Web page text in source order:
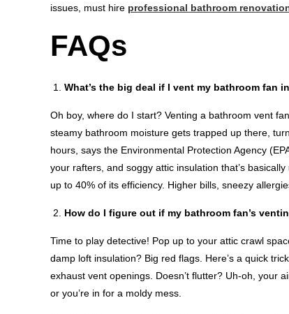
issues, must hire professional bathroom
FAQs
What’s the big deal if I vent my bathroom fan
Oh boy, where do I start? Venting a bathroom vent
steamy bathroom moisture gets trapped up there,
hours, says the Environmental Protection Agency
your rafters, and soggy attic insulation that’s
up to 40% of its efficiency. Higher bills, sneezy
How do I figure out if my bathroom fan’s
Time to play detective! Pop up to your attic crawl
damp loft insulation? Big red flags. Here’s a quick
exhaust vent openings. Doesn’t flutter? Uh-oh, your
or you’re in for a moldy mess.